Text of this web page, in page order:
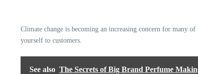
Climate change is becoming an increasing concern for many of
yourself to customers.
See also The Secrets of Big Brand Perfume